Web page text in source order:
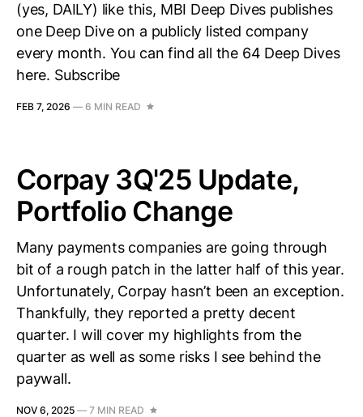
(yes, DAILY) like this, MBI Deep Dives publishes
one Deep Dive on a publicly listed company
every month. You can find all the 64 Deep Dives
here. Subscribe
FEB 7, 2026 — 6 MIN READ
Corpay 3Q'25 Update,
Portfolio Change
Many payments companies are going through
bit of a rough patch in the latter half of this year.
Unfortunately, Corpay hasn’t been an exception.
Thankfully, they reported a pretty decent
quarter. I will cover my highlights from the
quarter as well as some risks I see behind the
paywall.
NOV 6, 2025 — 7 MIN READ